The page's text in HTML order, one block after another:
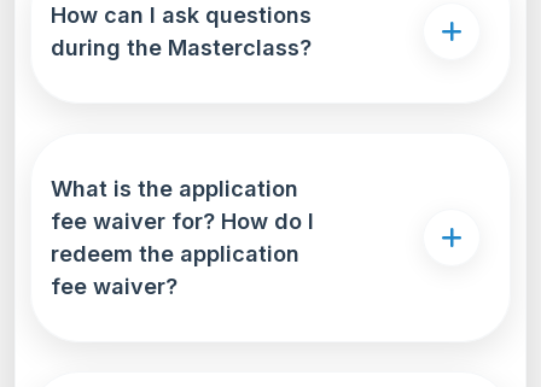
How can I ask questions
during the Masterclass?
What is the application
fee waiver for? How do I
redeem the application
fee waiver?